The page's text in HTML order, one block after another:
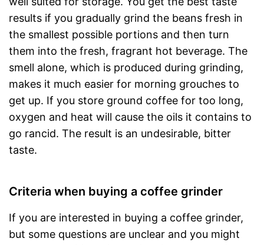
results if you gradually grind the beans fresh in
the smallest possible portions and then turn
them into the fresh, fragrant hot beverage. The
smell alone, which is produced during grinding,
makes it much easier for morning grouches to
get up. If you store ground coffee for too long,
oxygen and heat will cause the oils it contains to
go rancid. The result is an undesirable, bitter
taste.
Criteria when buying a coffee grinder
If you are interested in buying a coffee grinder,
but some questions are unclear and you might